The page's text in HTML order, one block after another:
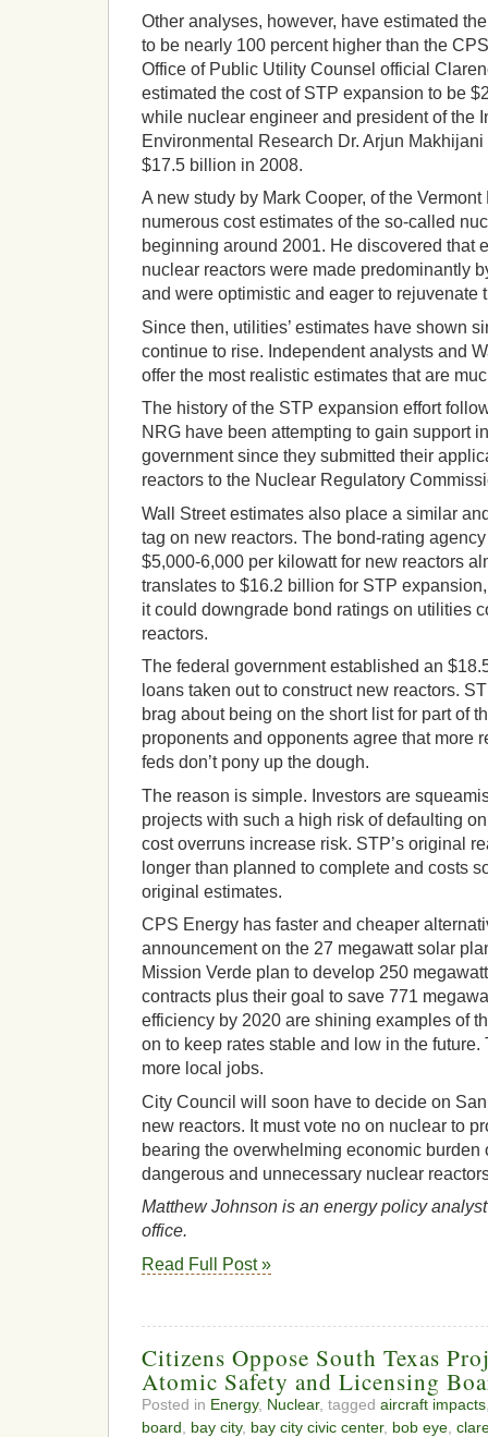
Other analyses, however, have estimated
to be nearly 100 percent higher than the
Office of Public Utility Counsel official
estimated the cost of STP expansion to be
while nuclear engineer and president of the
Environmental Research Dr. Arjun
$17.5 billion in 2008.
A new study by Mark Cooper, of the
numerous cost estimates of the so-called
beginning around 2001. He discovered that
nuclear reactors were made predominantly
and were optimistic and eager to rejuvenate
Since then, utilities’ estimates have shown
continue to rise. Independent analysts and
offer the most realistic estimates that are
The history of the STP expansion effort
NRG have been attempting to gain support
government since they submitted their
reactors to the Nuclear Regulatory
Wall Street estimates also place a similar
tag on new reactors. The bond-rating
$5,000-6,000 per kilowatt for new reactors
translates to $16.2 billion for STP
it could downgrade bond ratings on utilities
reactors.
The federal government established an
loans taken out to construct new reactors.
brag about being on the short list for part of
proponents and opponents agree that more
feds don’t pony up the dough.
The reason is simple. Investors are
projects with such a high risk of defaulting
cost overruns increase risk. STP’s original
longer than planned to complete and costs
original estimates.
CPS Energy has faster and cheaper
announcement on the 27 megawatt solar
Mission Verde plan to develop 250
contracts plus their goal to save 771
efficiency by 2020 are shining examples of
on to keep rates stable and low in the
more local jobs.
City Council will soon have to decide on
new reactors. It must vote no on nuclear to
bearing the overwhelming economic burden
dangerous and unnecessary nuclear
Matthew Johnson is an energy policy
office.
Read Full Post »
Citizens Oppose South Texas
Atomic Safety and Licensing
Posted in Energy, Nuclear, tagged aircraft impacts
board
bay city, bay city civic center, bob eye